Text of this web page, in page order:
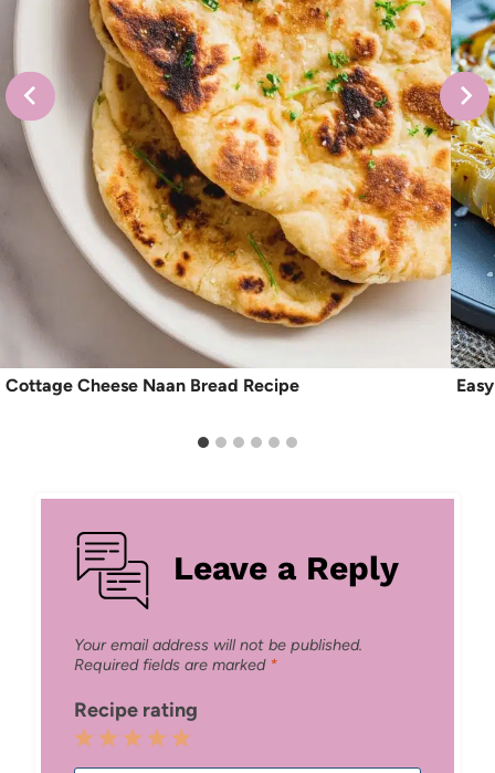
Cottage Cheese Naan Bread Recipe
Leave a Reply
Your email address will not be published.
Required fields are marked *
Recipe rating
5
4
3
2
1